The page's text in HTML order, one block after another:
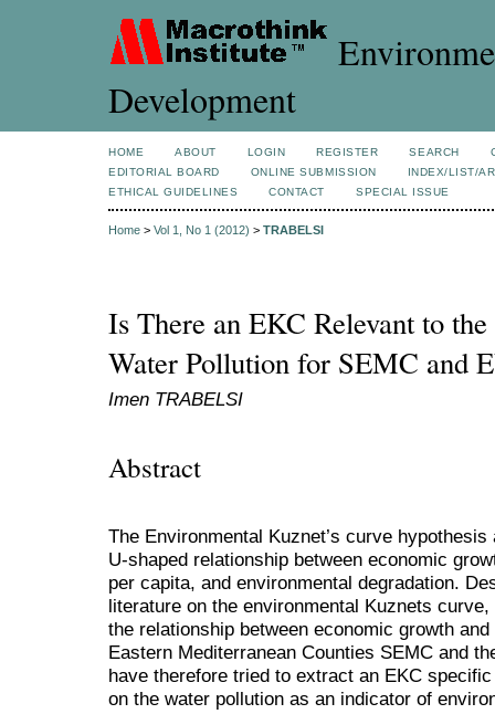
Development
HOME ABOUT LOGIN REGISTER SEARCH
EDITORIAL BOARD
ONLINE SUBMISSION
INDEX/LIST/
ETHICAL GUIDELINES
CONTACT SPECIAL ISSUE
Home > Vol 1, No 1 (2012) > TRABELSI
Is There an EKC Relevant to
Water Pollution for SEMC and
Imen TRABELSI
Abstract
The Environmental Kuznet’s curve
U-shaped relationship between economic
per capita, and environmental degradation.
literature on the environmental Kuznets
the relationship between economic growth
Eastern Mediterranean Counties SEMC and
have therefore tried to extract an EKC
on the water pollution as an indicator of